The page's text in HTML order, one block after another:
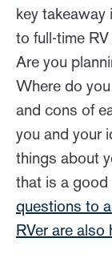
key
to full-time
Are you
Where do
and cons of
you and your
things about
that is a good
questions to
RVer are also